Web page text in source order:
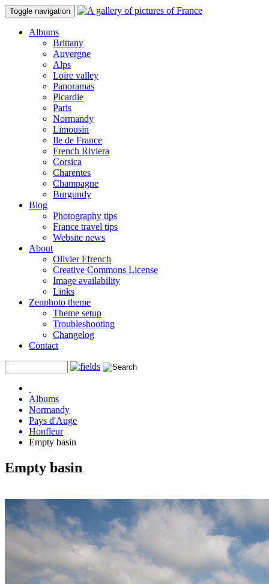
Toggle navigation
Albums
Brittany
Auvergne
Alps
Loire valley
Panoramas
Picardie
Paris
Normandy
Limousin
Ile de France
French Riviera
Corsica
Charentes
Champagne
Burgundy
Blog
Photography tips
France travel tips
Website news
About
Olivier Ffrench
Creative Commons License
Image availability
Links
Zenphoto theme
Theme setup
Troubleshooting
Changelog
Contact
Albums
Normandy
Pays d'Auge
Honfleur
Empty basin
Empty basin